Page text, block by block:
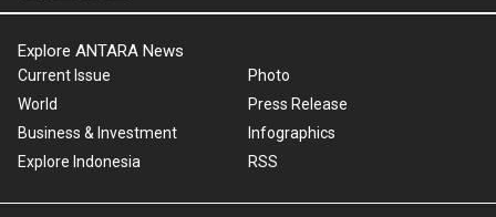
Explore ANTARA News
Current Issue
World
Business & Investment
Explore Indonesia
Photo
Press Release
Infographics
RSS